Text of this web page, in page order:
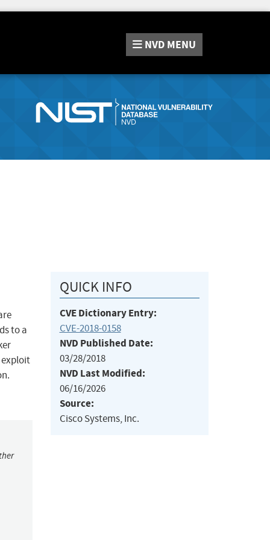
NVD MENU
to a
exploit
QUICK INFO
CVE Dictionary Entry:
CVE-2018-0158
NVD Published Date:
03/28/2018
NVD Last Modified:
06/16/2026
Source:
Cisco Systems, Inc.